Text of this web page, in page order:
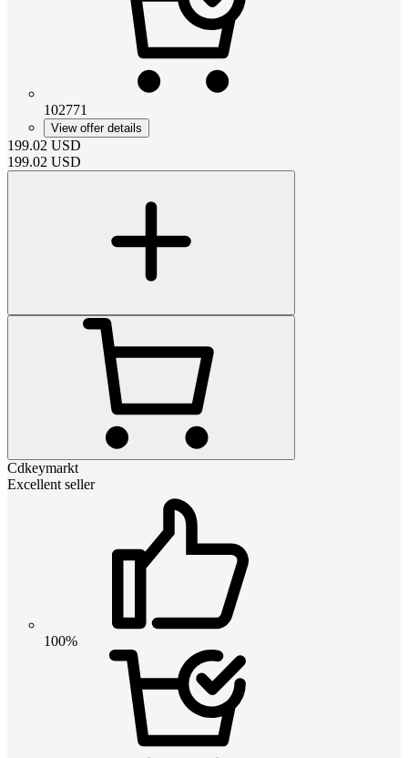
102771
View offer details
199.02 USD
199.02 USD
Cdkeymarkt
Excellent seller
100%